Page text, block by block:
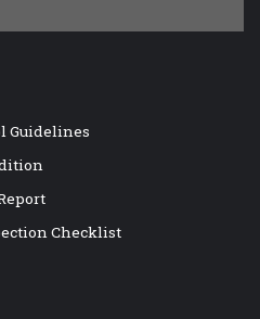
Guidelines
Checklist